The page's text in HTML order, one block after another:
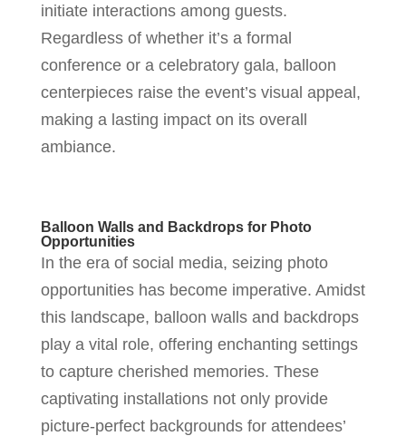
initiate interactions among guests.
Regardless of whether it’s a formal
conference or a celebratory gala, balloon
centerpieces raise the event’s visual appeal,
making a lasting impact on its overall
ambiance.
Balloon Walls and Backdrops for Photo
Opportunities
In the era of social media, seizing photo
opportunities has become imperative. Amidst
this landscape, balloon walls and backdrops
play a vital role, offering enchanting settings
to capture cherished memories. These
captivating installations not only provide
picture-perfect backgrounds for attendees’